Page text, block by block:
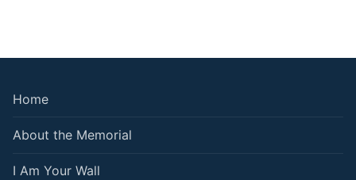
Home
About the Memorial
I Am Your Wall